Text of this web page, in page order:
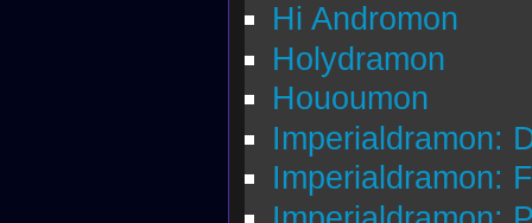
Hi Andromon
Holydramon
Hououmon
Imperialdramon:
Imperialdramon: